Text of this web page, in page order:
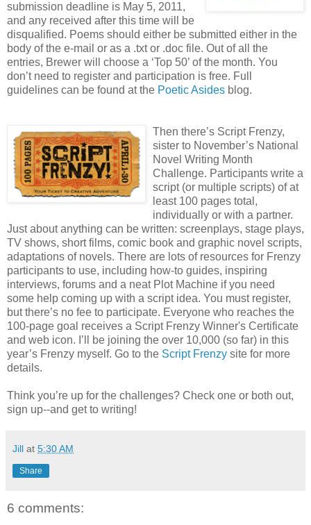
submission deadline is May 5, 2011,
and any received after this time will be
disqualified. Poems should either be submitted either in the
body of the e-mail or as a .txt or .doc file. Out of all the
entries, Brewer will choose a ‘Top 50’ of the month. You
don’t need to register and participation is free. Full
guidelines can be found at the Poetic Asides blog.
Then there’s Script Frenzy,
sister to November’s National
Novel Writing Month
Challenge. Participants write a
script (or multiple scripts) of at
least 100 pages total,
individually or with a partner.
Just about anything can be written: screenplays, stage plays,
TV shows, short films, comic book and graphic novel scripts,
adaptations of novels. There are lots of resources for Frenzy
participants to use, including how-to guides, inspiring
interviews, forums and a neat Plot Machine if you need
some help coming up with a script idea. You must register,
but there’s no fee to participate. Everyone who reaches the
100-page goal receives a Script Frenzy Winner's Certificate
and web icon. I’ll be joining the over 10,000 (so far) in this
year’s Frenzy myself. Go to the Script Frenzy site for more
details.
Think you’re up for the challenges? Check one or both out,
sign up--and get to writing!
Jill at 5:30 AM
Share
6 comments: